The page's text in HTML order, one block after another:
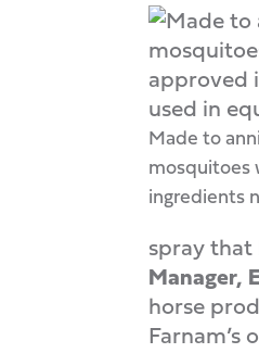
Made to
mosquitoes
ingredients
spray that
Manager,
horse